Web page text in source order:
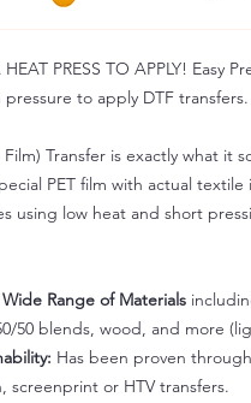
HEAT PRESS TO APPLY! Easy
to apply DTF transfers.
Film) Transfer is exactly what it
PET film with actual
using low heat and short
Range of Materials
50 blends, wood, and more
Has been proven
screenprint or HTV transfers.